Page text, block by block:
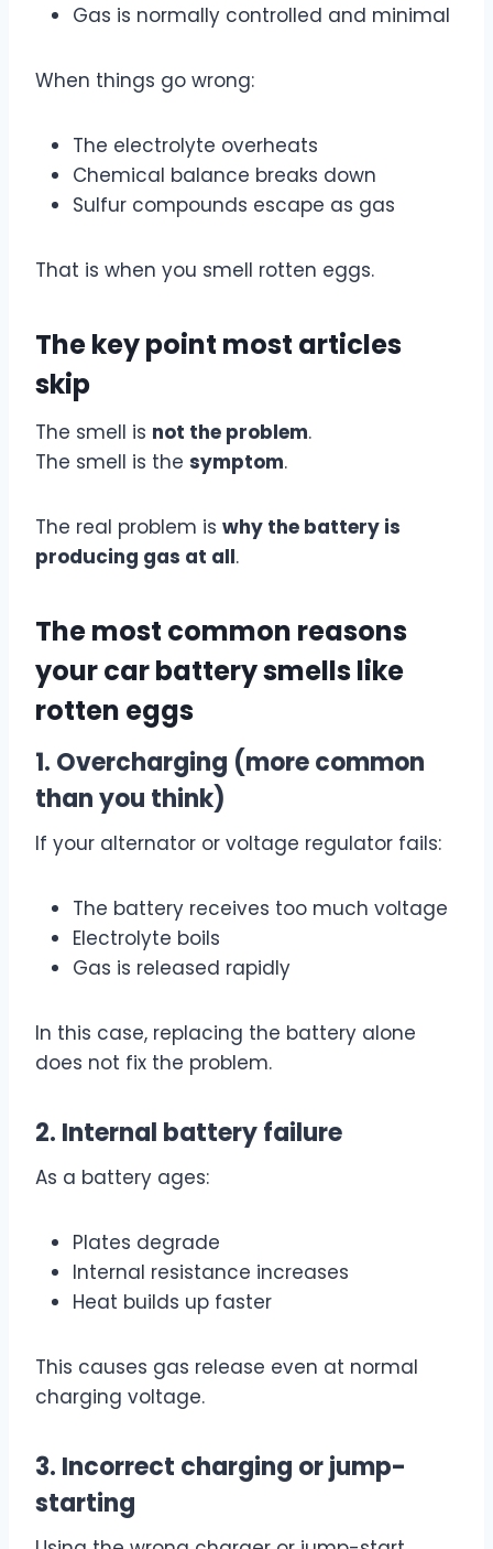
Gas is normally controlled and minimal
When things go wrong:
The electrolyte overheats
Chemical balance breaks down
Sulfur compounds escape as gas
That is when you smell rotten eggs.
The key point most articles
skip
The smell is not the problem.
The smell is the symptom.
The real problem is why the battery is
producing gas at all.
The most common reasons
your car battery smells like
rotten eggs
1. Overcharging (more common
than you think)
If your alternator or voltage regulator fails:
The battery receives too much voltage
Electrolyte boils
Gas is released rapidly
In this case, replacing the battery alone
does not fix the problem.
2. Internal battery failure
As a battery ages:
Plates degrade
Internal resistance increases
Heat builds up faster
This causes gas release even at normal
charging voltage.
3. Incorrect charging or jump-
starting